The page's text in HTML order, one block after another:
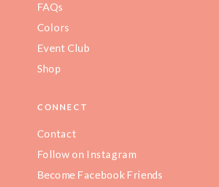
Contact
Follow on Instagram
Become Facebook Friends
CONNECT
FAQs
Colors
Event Club
Shop